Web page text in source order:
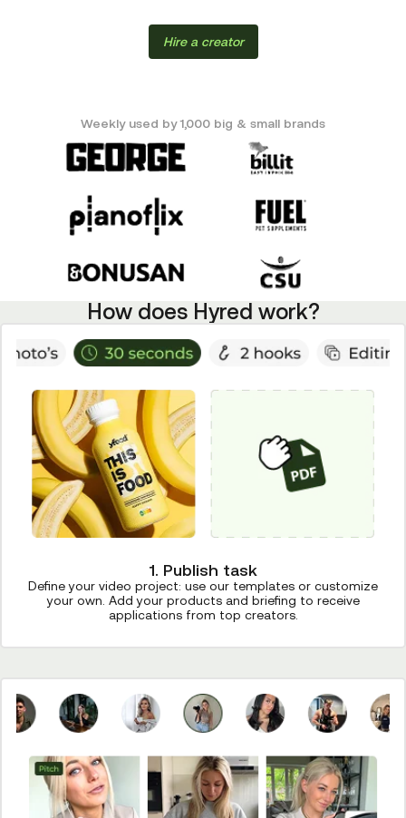
Hire a creator
Weekly used by 1,000 big & small brands
How does Hyred work?
1. Publish task
Define your video project: use our templates or customize
your own. Add your products and briefing to receive
applications from top creators.